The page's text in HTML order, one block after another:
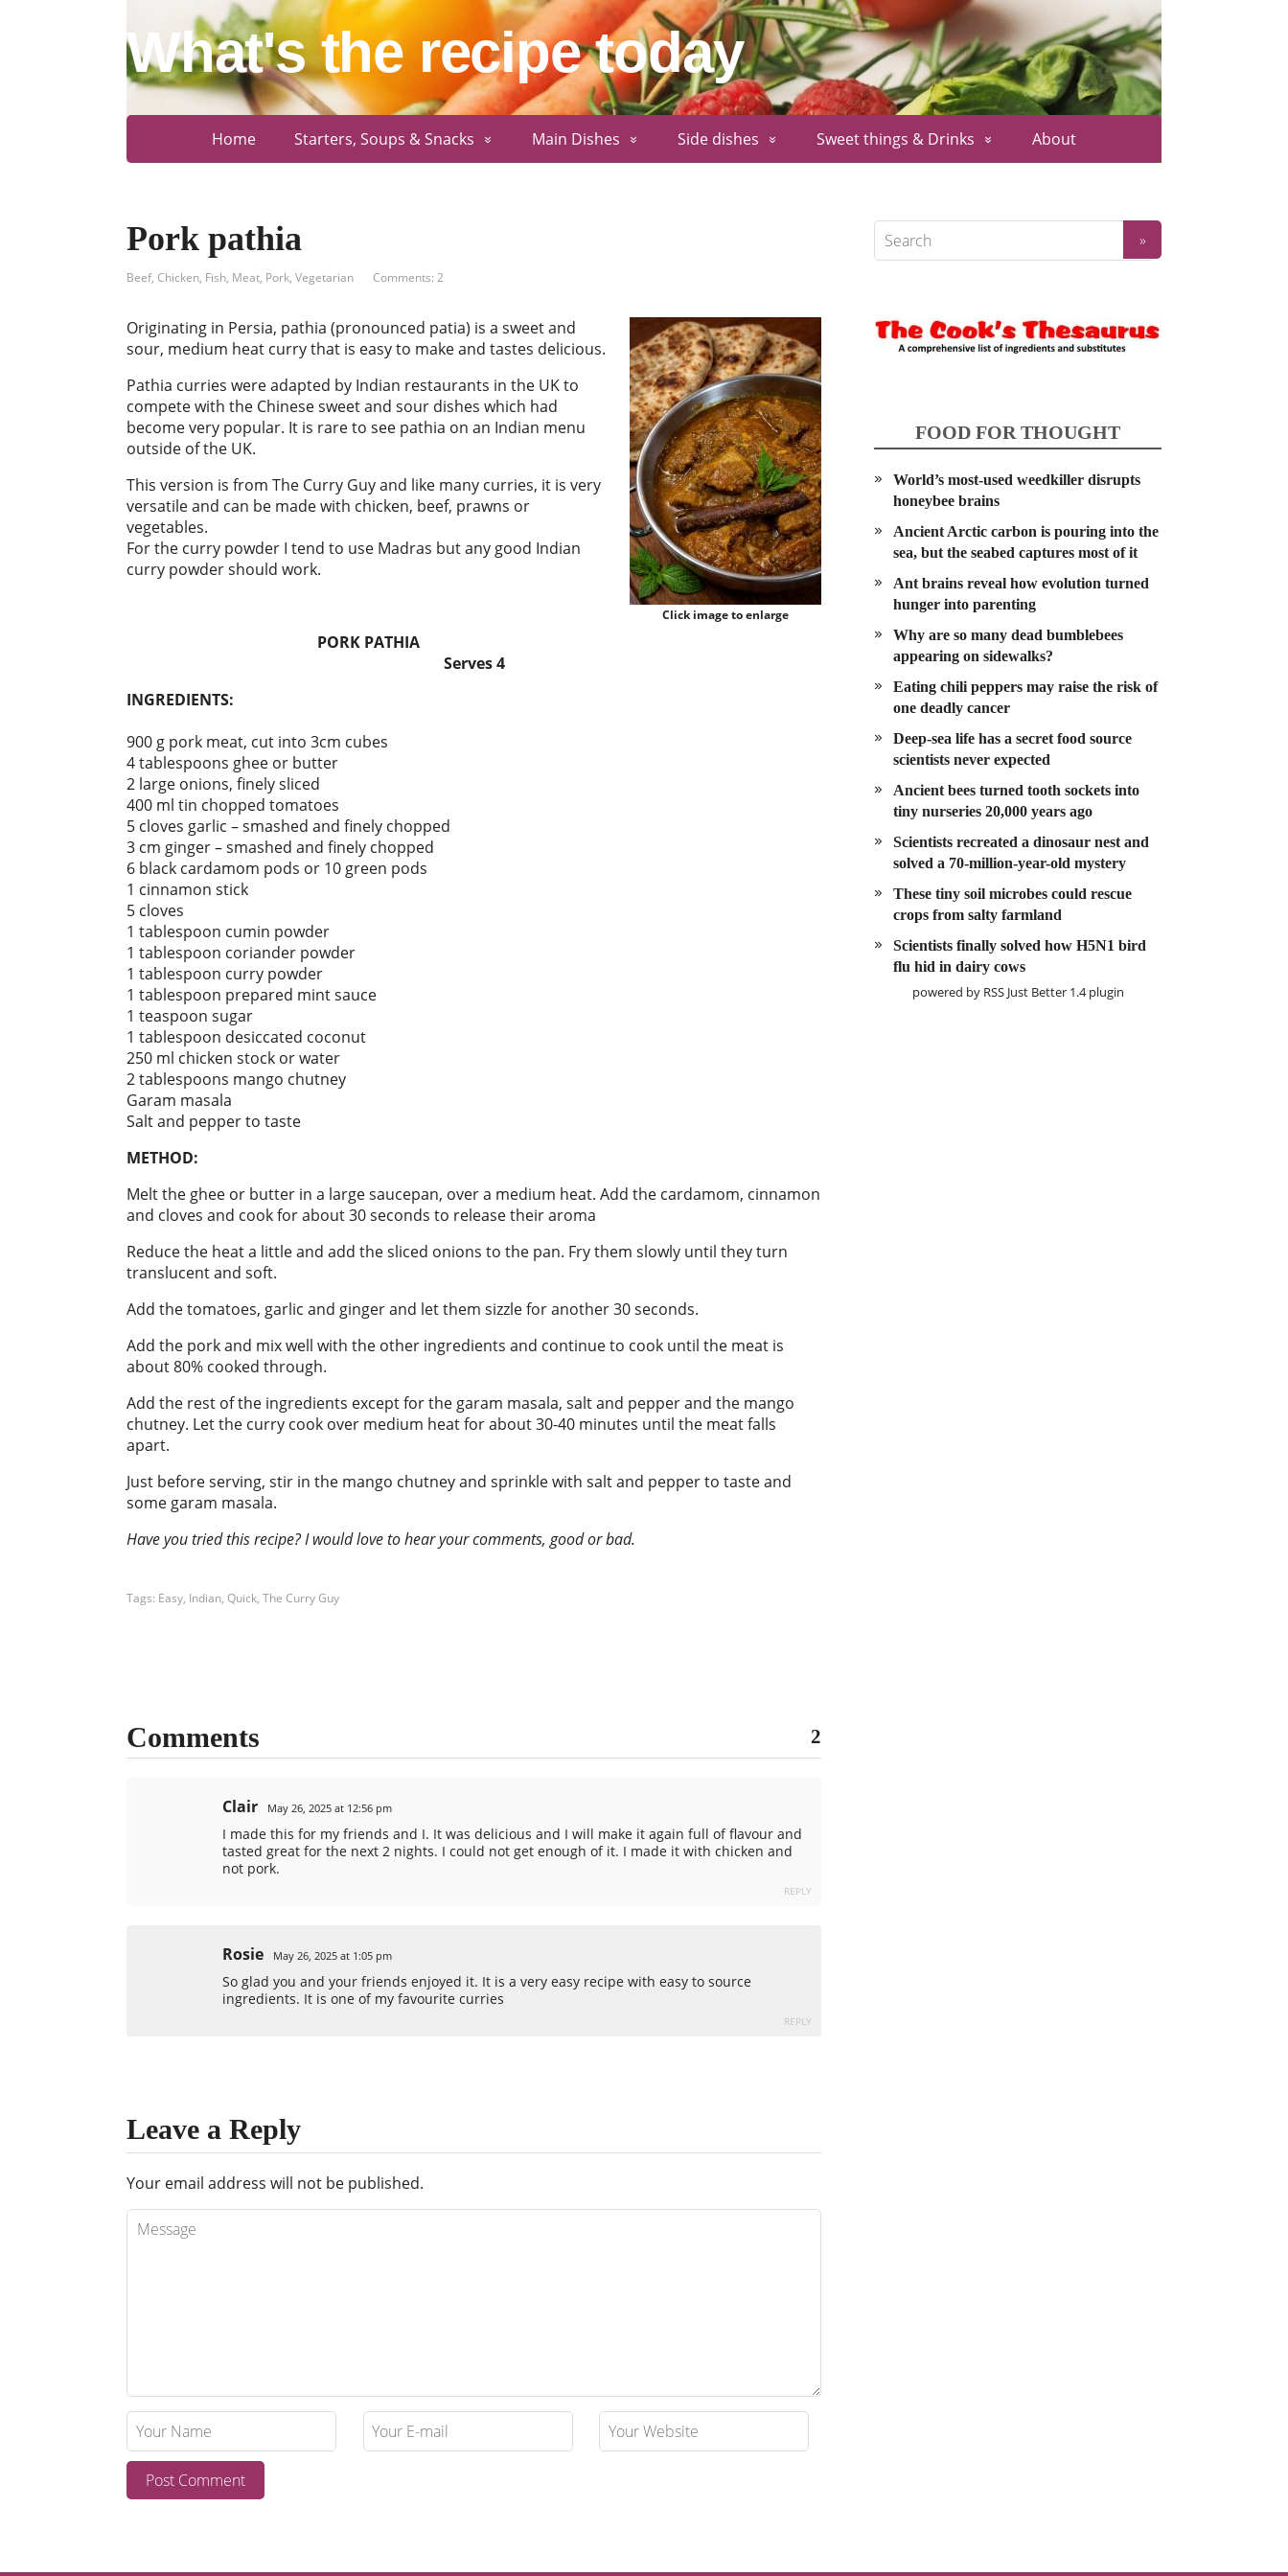
What's the recipe today
Home Starters, Soups & Snacks Main Dishes Side dishes Sweet things & Drinks About
Pork pathia
Beef, Chicken, Fish, Meat, Pork, Vegetarian Comments: 2
Click image to enlarge
Originating in Persia, pathia (pronounced patia) is a sweet and
sour, medium heat curry that is easy to make and tastes delicious.
Pathia curries were adapted by Indian restaurants in the UK to
compete with the Chinese sweet and sour dishes which had
become very popular. It is rare to see pathia on an Indian menu
outside of the UK.
This version is from The Curry Guy and like many curries, it is very
versatile and can be made with chicken, beef, prawns or
vegetables.
For the curry powder I tend to use Madras but any good Indian
curry powder should work.
PORK PATHIA
Serves 4
INGREDIENTS:
900 g pork meat, cut into 3cm cubes
4 tablespoons ghee or butter
2 large onions, finely sliced
400 ml tin chopped tomatoes
5 cloves garlic – smashed and finely chopped
3 cm ginger – smashed and finely chopped
6 black cardamom pods or 10 green pods
1 cinnamon stick
5 cloves
1 tablespoon cumin powder
1 tablespoon coriander powder
1 tablespoon curry powder
1 tablespoon prepared mint sauce
1 teaspoon sugar
1 tablespoon desiccated coconut
250 ml chicken stock or water
2 tablespoons mango chutney
Garam masala
Salt and pepper to taste
METHOD:
Melt the ghee or butter in a large saucepan, over a medium heat. Add the cardamom, cinnamon
and cloves and cook for about 30 seconds to release their aroma
Reduce the heat a little and add the sliced onions to the pan. Fry them slowly until they turn
translucent and soft.
Add the tomatoes, garlic and ginger and let them sizzle for another 30 seconds.
Add the pork and mix well with the other ingredients and continue to cook until the meat is
about 80% cooked through.
Add the rest of the ingredients except for the garam masala, salt and pepper and the mango
chutney. Let the curry cook over medium heat for about 30-40 minutes until the meat falls
apart.
Just before serving, stir in the mango chutney and sprinkle with salt and pepper to taste and
some garam masala.
Have you tried this recipe? I would love to hear your comments, good or bad.
Tags: Easy, Indian, Quick, The Curry Guy
Comments 2
Clair May 26, 2025 at 12:56 pm
I made this for my friends and I. It was delicious and I will make it again full of flavour and
tasted great for the next 2 nights. I could not get enough of it. I made it with chicken and
not pork.
REPLY
Rosie May 26, 2025 at 1:05 pm
So glad you and your friends enjoyed it. It is a very easy recipe with easy to source
ingredients. It is one of my favourite curries
REPLY
Leave a Reply
Your email address will not be published.
FOOD FOR THOUGHT
World’s most-used weedkiller disrupts
honeybee brains
Ancient Arctic carbon is pouring into the
sea, but the seabed captures most of it
Ant brains reveal how evolution turned
hunger into parenting
Why are so many dead bumblebees
appearing on sidewalks?
Eating chili peppers may raise the risk of
one deadly cancer
Deep-sea life has a secret food source
scientists never expected
Ancient bees turned tooth sockets into
tiny nurseries 20,000 years ago
Scientists recreated a dinosaur nest and
solved a 70-million-year-old mystery
These tiny soil microbes could rescue
crops from salty farmland
Scientists finally solved how H5N1 bird
flu hid in dairy cows
powered by RSS Just Better1.4 plugin